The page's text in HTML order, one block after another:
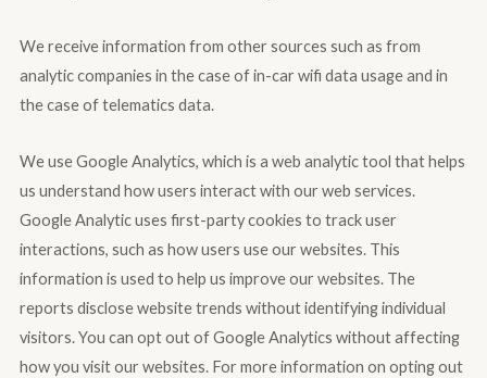
We receive information from other sources such as from
analytic companies in the case of in-car wifi data usage and in
the case of telematics data.
We use Google Analytics, which is a web analytic tool that helps
us understand how users interact with our web services.
Google Analytic uses first-party cookies to track user
interactions, such as how users use our websites. This
information is used to help us improve our websites. The
reports disclose website trends without identifying individual
visitors. You can opt out of Google Analytics without affecting
how you visit our websites. For more information on opting out